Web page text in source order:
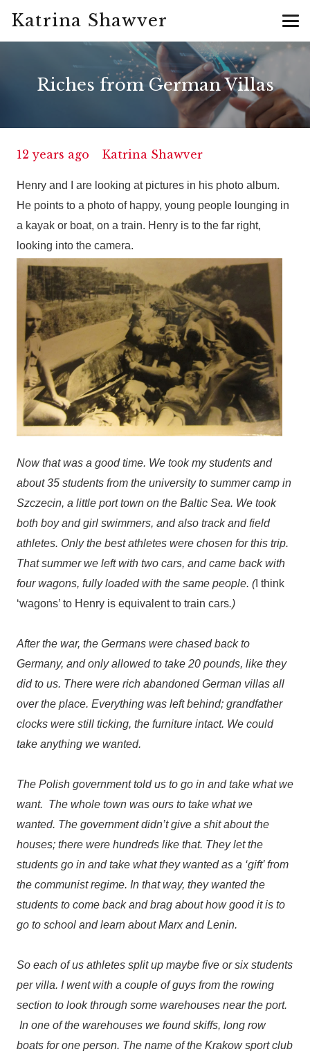
Katrina Shawver
Riches from German Villas
12 years ago Katrina Shawver
Henry and I are looking at pictures in his photo album.
He points to a photo of happy, young people lounging in
a kayak or boat, on a train. Henry is to the far right,
looking into the camera.
Now that was a good time. We took my students and
about 35 students from the university to summer camp in
Szczecin, a little port town on the Baltic Sea. We took
both boy and girl swimmers, and also track and field
athletes. Only the best athletes were chosen for this trip.
That summer we left with two cars, and came back with
four wagons, fully loaded with the same people. (I think
‘wagons’ to Henry is equivalent to train cars.)
After the war, the Germans were chased back to
Germany, and only allowed to take 20 pounds, like they
did to us. There were rich abandoned German villas all
over the place. Everything was left behind; grandfather
clocks were still ticking, the furniture intact. We could
take anything we wanted.
The Polish government told us to go in and take what we
want. The whole town was ours to take what we
wanted. The government didn’t give a shit about the
houses; there were hundreds like that. They let the
students go in and take what they wanted as a ‘gift’ from
the communist regime. In that way, they wanted the
students to come back and brag about how good it is to
go to school and learn about Marx and Lenin.
So each of us athletes split up maybe five or six students
per villa. I went with a couple of guys from the rowing
section to look through some warehouses near the port.
In one of the warehouses we found skiffs, long row
boats for one person. The name of the Krakow sport club